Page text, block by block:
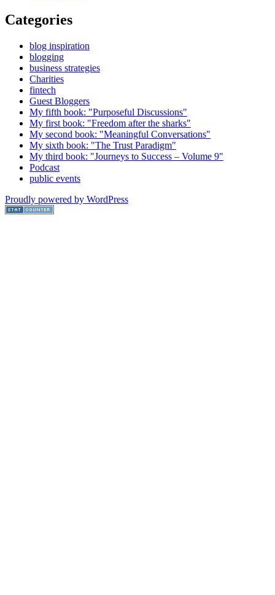
Categories
blog inspiration
blogging
business strategies
Charities
fintech
Guest Bloggers
My fifth book: "Purposeful Discussions"
My first book: "Freedom after the sharks"
My second book: "Meaningful Conversations"
My sixth book: "The Trust Paradigm"
My third book: "Journeys to Success – Volume 9"
Podcast
public events
Proudly powered by WordPress